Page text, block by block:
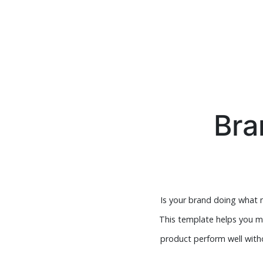
Is your brand doing what
This template helps you
product perform well